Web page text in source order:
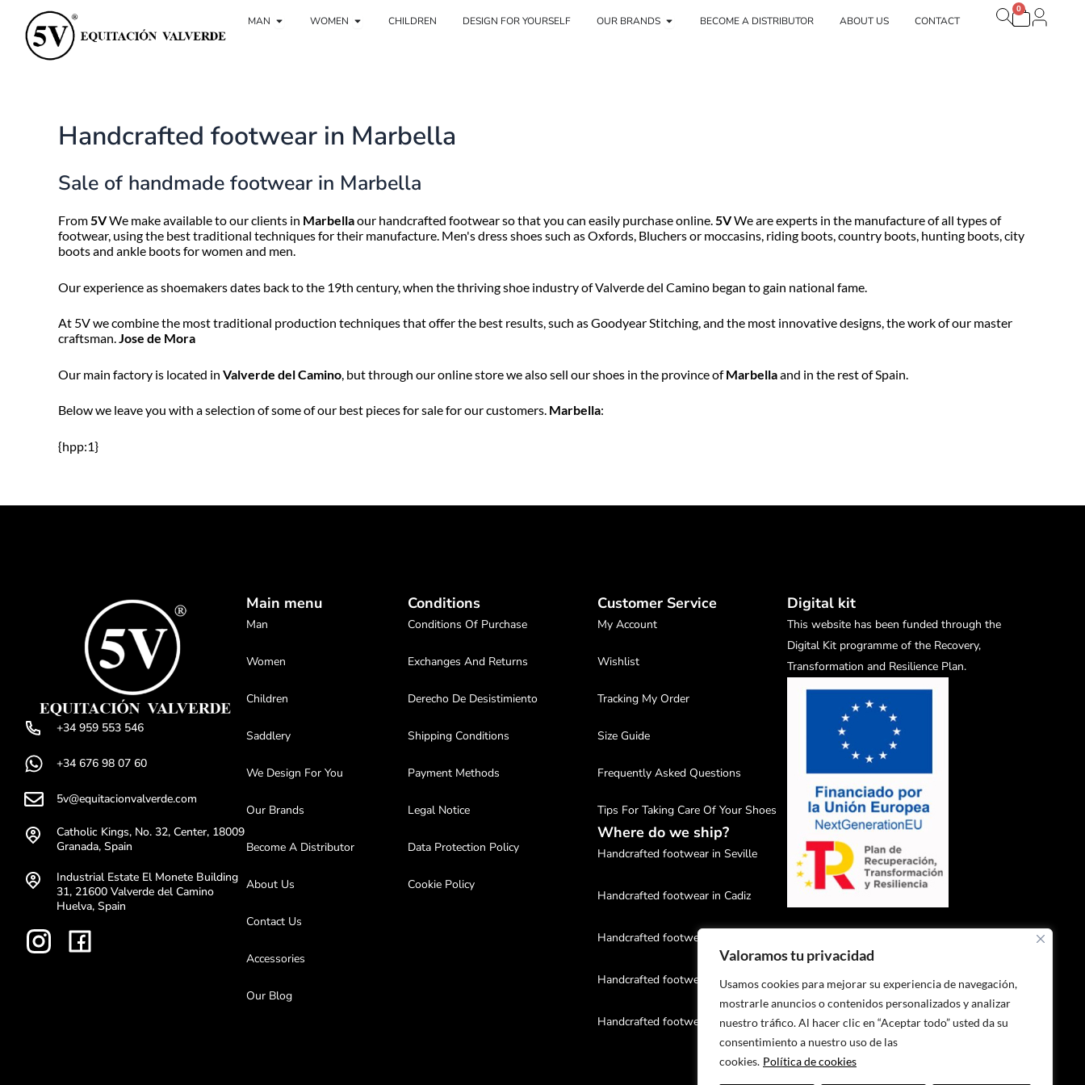
Valoramos tu privacidad
Usamos cookies para mejorar su experiencia de navegación,
mostrarle anuncios o contenidos personalizados y analizar
nuestro tráfico. Al hacer clic en “Aceptar todo” usted da su
consentimiento a nuestro uso de las
cookies. Política de cookies
contenido
MAN Open Man
WOMEN Open Woman
CHILDREN DESIGN FOR YOURSELF OUR BRANDS Open Our brands
BECOME A DISTRIBUTOR ABOUT US CONTACT
0
Carrito
Handcrafted footwear in Marbella
Sale of handmade footwear in Marbella
From5VWe make available to our clients in Marbellaour handcrafted footwear so that you can easily purchase online.5VWe are experts in the manufacture of all types of
footwear, using the best traditional techniques for their manufacture. Men's dress shoes such as Oxfords, Bluchers or moccasins, riding boots, country boots, hunting boots, city
boots and ankle boots for women and men.
Our experience as shoemakers dates back to the 19th century, when the thriving shoe industry of Valverde del Camino began to gain national fame.
At 5V we combine the most traditional production techniques that offer the best results, such as Goodyear Stitching, and the most innovative designs, the work of our master
craftsman.Jose de Mora
Our main factory is located in Valverde del Camino , but through our online store we also sell our shoes in the province ofMarbellaand in the rest of Spain.
Below we leave you with a selection of some of our best pieces for sale for our customers. Marbella:
{hpp:1}
+34 959 553 546
+34 676 98 07 60
5v@equitacionvalverde.com
Catholic Kings, No. 32, Center, 18009
Granada, Spain
Industrial Estate El Monete Building
31, 21600 Valverde del Camino
Huelva, Spain
Main menu
Man
Women
Children
Saddlery
We Design For You
Our Brands
Become A Distributor
About Us
Contact Us
Accessories
Our Blog
Conditions
Conditions Of Purchase
Exchanges And Returns
Derecho De Desistimiento
Shipping Conditions
Payment Methods
Legal Notice
Data Protection Policy
Cookie Policy
Customer Service
My Account
Wishlist
Tracking My Order
Size Guide
Frequently Asked Questions
Tips For Taking Care Of Your Shoes
Where do we ship?
Handcrafted footwear in Seville
Handcrafted footwear in Cadiz
Handcrafted footwear in Malaga
Handcrafted footwear in Granada
Handcrafted footwear in Huelva
Handcrafted footwear in Jaén
Digital kit
This website has been funded through the
Digital Kit programme of the Recovery,
Transformation and Resilience Plan.